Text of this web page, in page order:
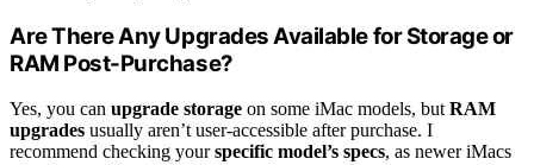
Are There Any Upgrades Available for Storage or
RAM Post-Purchase?
Yes, you can upgrade storage on some iMac models, butRAM
upgrades usually aren’t user-accessible after purchase. I
recommend checking yourspecific model’s specs, as newer iMacs